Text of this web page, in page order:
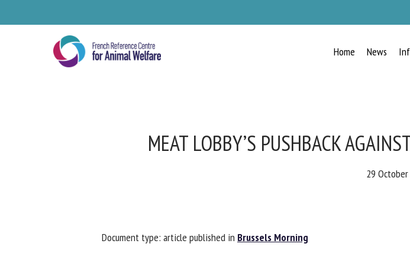
Home News
MEAT LOBBY’S PUSHBACK
29 October
Document type: article published inBrussels Morning
Please complete the form below to